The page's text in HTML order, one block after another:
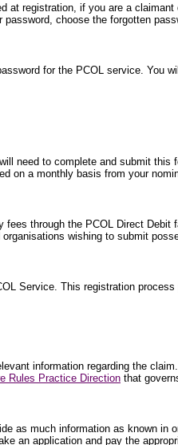
at registration, if you are a
choose the forgotten
for the PCOL service. You
need to complete and submit
on a monthly basis from your
through the PCOL Direct
wishing to submit
Service. This registration
information regarding the
Rules Practice Direction that
as much information as known
an application and pay the